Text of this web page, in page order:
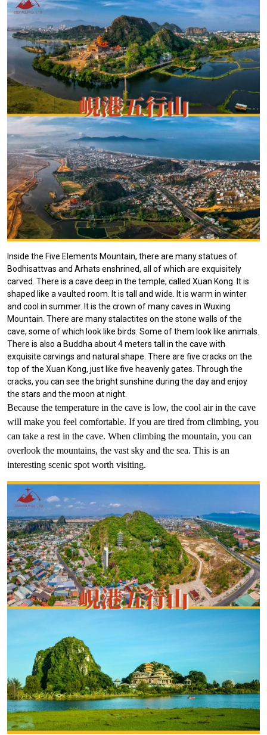
Inside the Five Elements Mountain, there are many statues of
Bodhisattvas and Arhats enshrined, all of which are exquisitely
carved. There is a cave deep in the temple, called Xuan Kong. It is
shaped like a vaulted room. It is tall and wide. It is warm in winter
and cool in summer. It is the crown of many caves in Wuxing
Mountain. There are many stalactites on the stone walls of the
cave, some of which look like birds. Some of them look like animals.
There is also a Buddha about 4 meters tall in the cave with
exquisite carvings and natural shape. There are five cracks on the
top of the Xuan Kong, just like five heavenly gates. Through the
cracks, you can see the bright sunshine during the day and enjoy
the stars and the moon at night.
Because the temperature in the cave is low, the cool air in the cave
will make you feel comfortable. If you are tired from climbing, you
can take a rest in the cave. When climbing the mountain, you can
overlook the mountains, the vast sky and the sea. This is an
interesting scenic spot worth visiting.